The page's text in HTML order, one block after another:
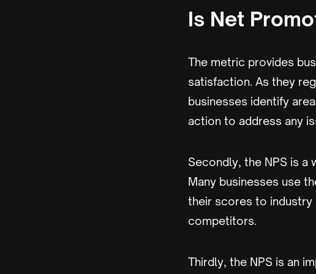
Is Net
The metric provides
satisfaction. As they
businesses identify
action to address any
Secondly, the NPS is
Many businesses use
their scores to industry
competitors.
Thirdly, the NPS is an